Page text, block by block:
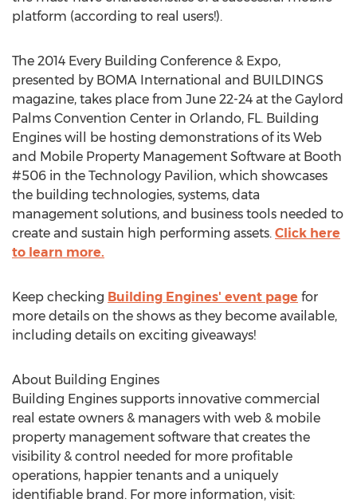
platform (according to real users!).
The 2014 Every Building Conference & Expo,
presented by BOMA International and BUILDINGS
magazine, takes place from June 22-24 at the Gaylord
Palms Convention Center in Orlando, FL. Building
Engines will be hosting demonstrations of its Web
and Mobile Property Management Software at Booth
#506 in the Technology Pavilion, which showcases
the building technologies, systems, data
management solutions, and business tools needed to
create and sustain high performing assets. Click here
to learn more.
Keep checking Building Engines' event page for
more details on the shows as they become available,
including details on exciting giveaways!
About Building Engines
Building Engines supports innovative commercial
real estate owners & managers with web & mobile
property management software that creates the
visibility & control needed for more profitable
operations, happier tenants and a uniquely
identifiable brand. For more information, visit: